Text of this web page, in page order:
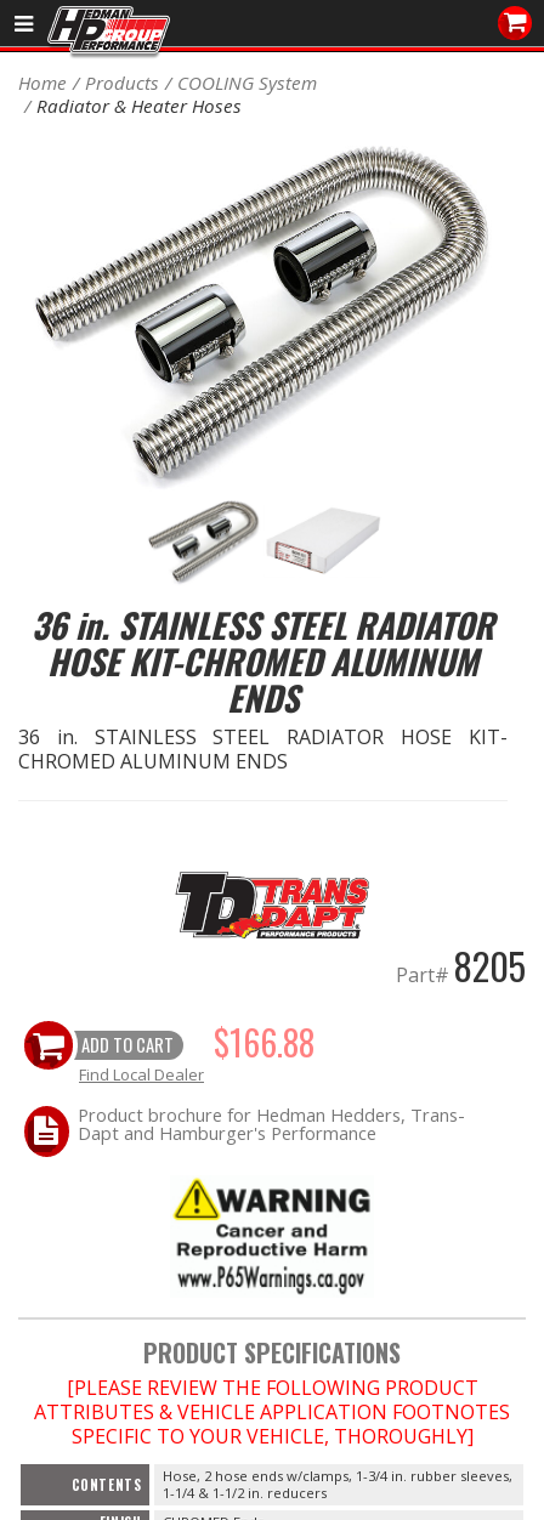
Sales/Tech 562.921.0404
PRODUCTS
COOLING System
ELECTRICAL System
ENGINE MOUNTING
ENGINE SWAP Kits
FASTENERS
HEADER Components
"LOOK GOOD" Products
LS SWAP Central
OILING System
SHOP EQUIPMENT
WHEELS & BRAKES
-CLEARANCE / OVERSTOCK-
-PROMOTIONAL Items-
Home Products
COOLING System
Radiator & Heater Hoses
36 in. STAINLESS STEEL RADIATOR
HOSE KIT-CHROMED ALUMINUM
ENDS
36 in. STAINLESS STEEL RADIATOR HOSE KIT-
CHROMED ALUMINUM ENDS
Part# 8205
ADD TO CART $166.88
Find Local Dealer
Product brochure for Hedman Hedders, Trans-
Dapt and Hamburger's Performance
PRODUCT SPECIFICATIONS
[PLEASE REVIEW THE FOLLOWING PRODUCT
ATTRIBUTES & VEHICLE APPLICATION FOOTNOTES
SPECIFIC TO YOUR VEHICLE, THOROUGHLY]
CONTENTS
Hose, 2 hose ends w/clamps, 1-3/4 in. rubber sleeves,
1-1/4 & 1-1/2 in. reducers